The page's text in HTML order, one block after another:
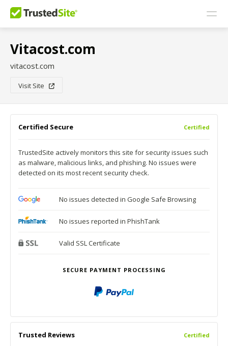
Vitacost.com
vitacost.com
Visit Site
Certified Secure Certified
TrustedSite actively monitors this site for security issues such
as malware, malicious links, and phishing. No issues were
detected on its most recent security check.
No issues detected in Google Safe Browsing
No issues reported in PhishTank
Valid SSL Certificate
SECURE PAYMENT PROCESSING
Trusted Reviews Certified